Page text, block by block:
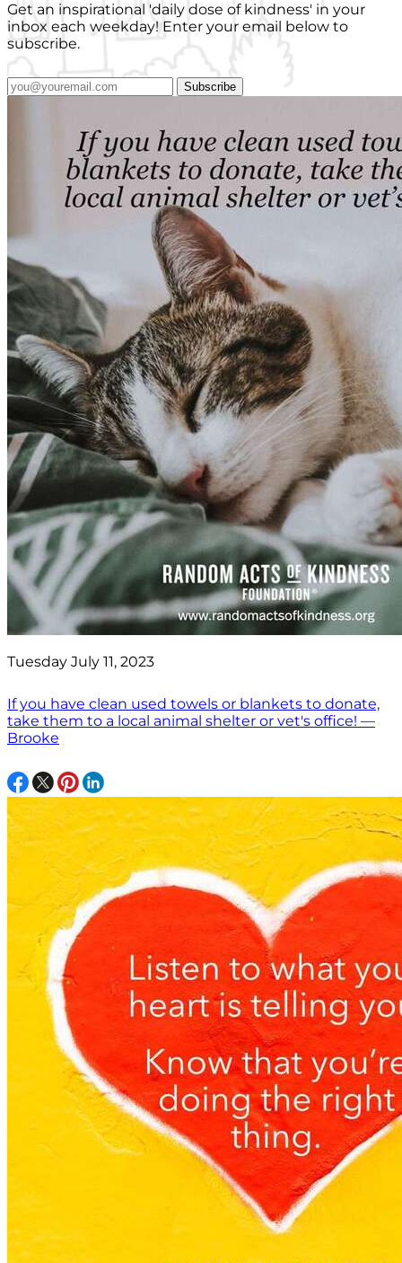
Get an inspirational 'daily dose of kindness' in your
inbox each weekday! Enter your email below to
subscribe.
Subscribe
Tuesday July 11, 2023
If you have clean used towels or blankets to donate,
take them to a local animal shelter or vet's office! —
Brooke